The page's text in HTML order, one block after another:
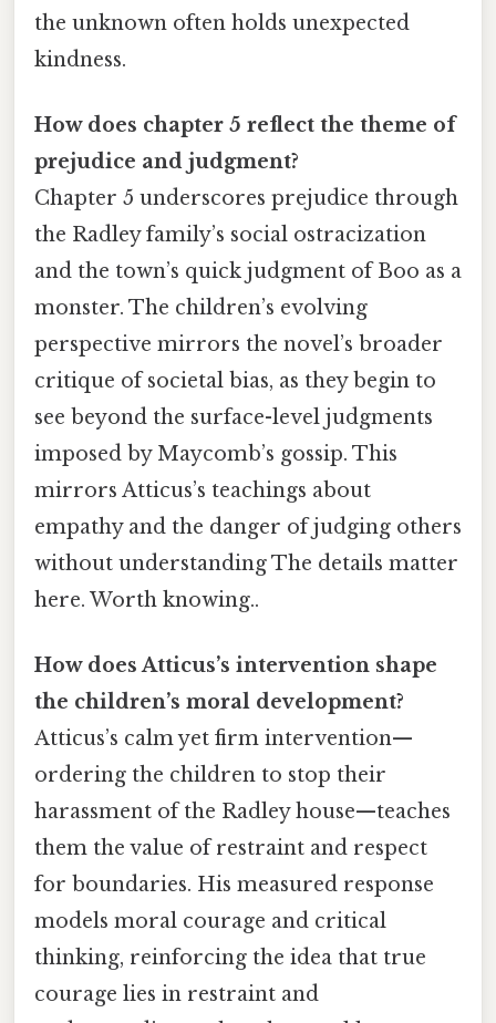
the unknown often holds unexpected
kindness.
How does chapter 5 reflect the theme of
prejudice and judgment?
Chapter 5 underscores prejudice through
the Radley family’s social ostracization
and the town’s quick judgment of Boo as a
monster. The children’s evolving
perspective mirrors the novel’s broader
critique of societal bias, as they begin to
see beyond the surface-level judgments
imposed by Maycomb’s gossip. This
mirrors Atticus’s teachings about
empathy and the danger of judging others
without understanding The details matter
here. Worth knowing..
How does Atticus’s intervention shape
the children’s moral development?
Atticus’s calm yet firm intervention—
ordering the children to stop their
harassment of the Radley house—teaches
them the value of restraint and respect
for boundaries. His measured response
models moral courage and critical
thinking, reinforcing the idea that true
courage lies in restraint and